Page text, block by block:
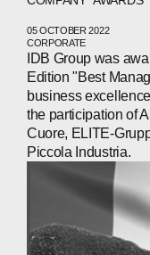
05 OCTOBER 2022
CORPORATE
IDB Group was
Edition "Best
business
the participation of
Cuore, ELITE-
Piccola Industria.